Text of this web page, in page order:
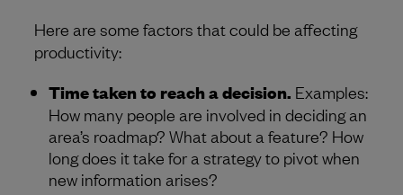
Here are some factors that could be affecting
productivity:
Time taken to reach a decision. Examples:
How many people are involved in deciding an
area’s roadmap? What about a feature? How
long does it take for a strategy to pivot when
new information arises?